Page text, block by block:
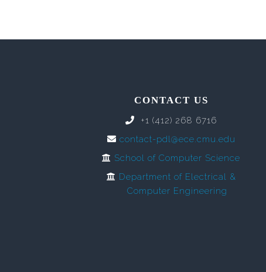
CONTACT US
+1 (412) 268 6716
contact-pdl@ece.cmu.edu
School of Computer Science
Department of Electrical &
Computer Engineering